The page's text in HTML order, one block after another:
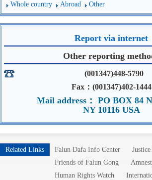
Whole country Abroad Other
Report via internet
Other reporting
(001347)448-5790
Fax：(001347)402-1444
Mail address： PO BOX 84
NY 10116 USA
Related Links Falun Dafa Info Center
Friends of Falun Gong
Human Rights Watch